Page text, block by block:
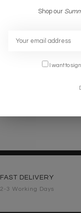
FAST DELIVERY
2-3 Working Days
Shop our
I want to